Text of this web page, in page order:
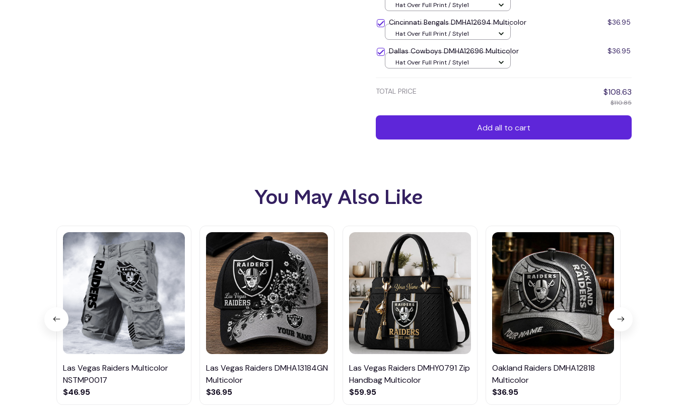
Hat Over Full Print / Style1
Cincinnati Bengals DMHA12694 Multicolor $36.95
Hat Over Full Print / Style1
Dallas Cowboys DMHA12696 Multicolor $36.95
Hat Over Full Print / Style1
TOTAL PRICE $108.63
$110.85
Add all to cart
You May Also Like
Las Vegas Raiders Multicolor
NSTMP0017
$46.95
Las Vegas Raiders DMHA13184GN
Multicolor
$36.95
Las Vegas Raiders DMHY0791 Zip
Handbag Multicolor
$59.95
Oakland Raiders DMHA12818
Multicolor
$36.95